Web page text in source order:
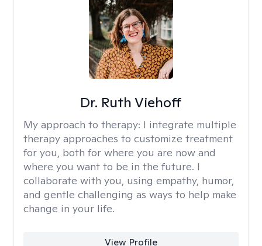
Dr. Ruth Viehoff
My approach to therapy: I integrate multiple
therapy approaches to customize treatment
for you, both for where you are now and
where you want to be in the future. I
collaborate with you, using empathy, humor,
and gentle challenging as ways to help make
change in your life.
View Profile